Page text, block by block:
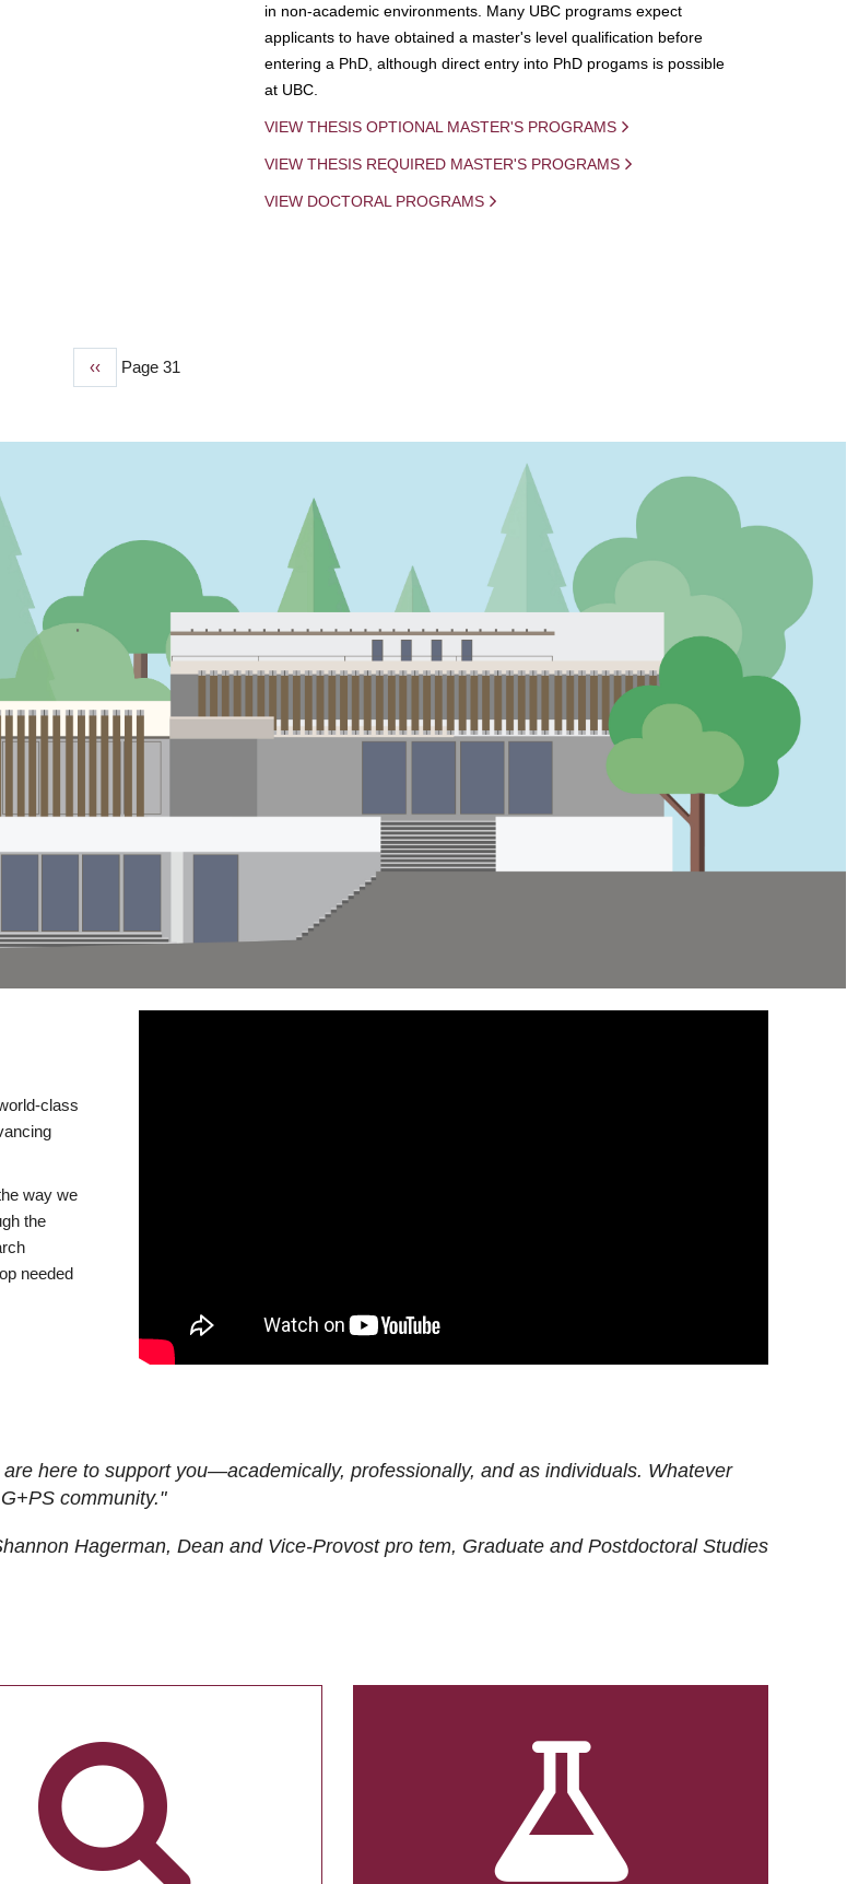
in non-academic environments. Many UBC programs expect
applicants to have obtained a master's level qualification before
entering a PhD, although direct entry into PhD progams is possible
at UBC.
VIEW THESIS OPTIONAL MASTER'S PROGRAMS
VIEW THESIS REQUIRED MASTER'S PROGRAMS
VIEW DOCTORAL PROGRAMS
Previous
‹‹ Page 31
class
way we
the
needed
here to support you—academically, professionally, and as individuals. Whatever
community."
Hagerman, Dean and Vice-Provost pro tem, Graduate and Postdoctoral Studies